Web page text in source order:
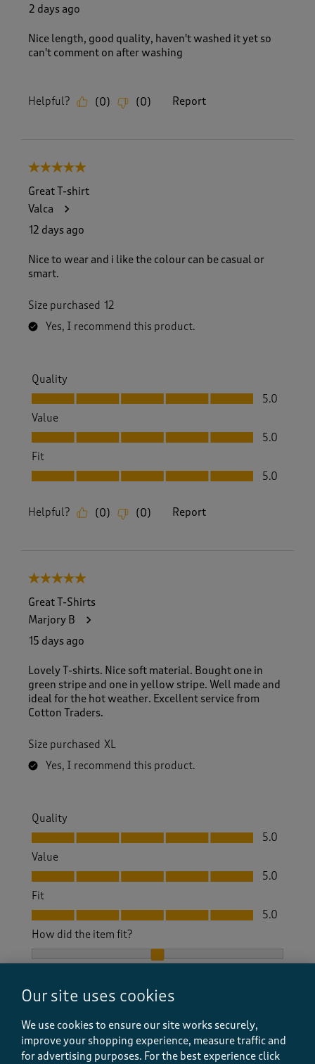
2 days ago
Nice length, good quality, haven't washed it yet so
can't comment on after washing
Helpful? (0) (0) Report
5 out of 5 stars.
Great T-shirt
Valca
12 days ago
Nice to wear and i like the colour can be casual or
smart.
Size purchased 12
Yes, I recommend this product.
Quality
Quality, 5.0 out of 5
5.0
Value
Value, 5.0 out of 5
5.0
Fit
Fit, 5.0 out of 5
5.0
Helpful? (0) (0) Report
5 out of 5 stars.
Great T-Shirts
Marjory B
15 days ago
Lovely T-shirts. Nice soft material. Bought one in
green stripe and one in yellow stripe. Well made and
ideal for the hot weather. Excellent service from
Cotton Traders.
Size purchased XL
Yes, I recommend this product.
Quality
Quality, 5.0 out of 5
5.0
Value
Value, 5.0 out of 5
5.0
Fit
Fit, 5.0 out of 5
5.0
How did the item fit?
Our site uses cookies
We use cookies to ensure our site works securely,
improve your shopping experience, measure traffic and
for advertising purposes. For the best experience click